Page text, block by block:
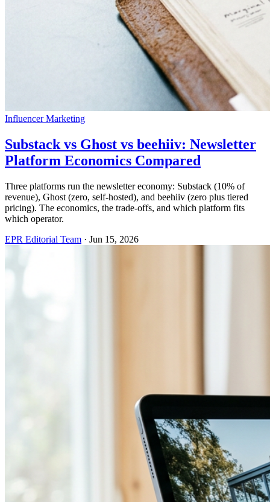
Influencer Marketing
Substack vs Ghost vs beehiiv: Newsletter
Platform Economics Compared
Three platforms run the newsletter economy: Substack (10% of
revenue), Ghost (zero, self-hosted), and beehiiv (zero plus tiered
pricing). The economics, the trade-offs, and which platform fits
which operator.
EPR Editorial Team · Jun 15, 2026